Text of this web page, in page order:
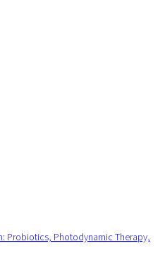
Probiotics, Photodynamic Therapy,